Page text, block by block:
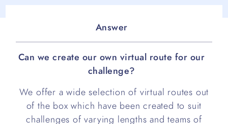
Answer
Can we create our own virtual route for our
challenge?
We offer a wide selection of virtual routes out
of the box which have been created to suit
challenges of varying lengths and teams of